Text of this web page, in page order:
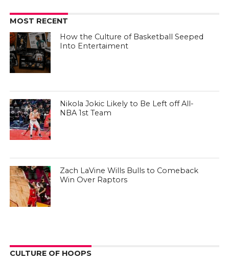
MOST RECENT
How the Culture of Basketball Seeped
Into Entertaiment
Nikola Jokic Likely to Be Left off All-
NBA 1st Team
Zach LaVine Wills Bulls to Comeback
Win Over Raptors
CULTURE OF HOOPS